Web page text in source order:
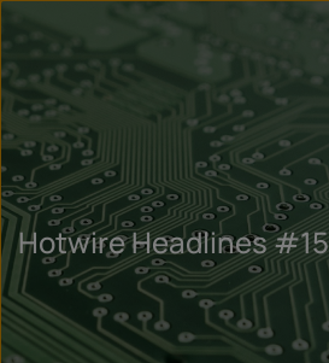
Hotwire Headlines #15